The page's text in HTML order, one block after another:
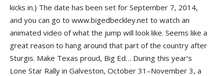
kicks in.) The date has been set for September 7, 2014,
and you can go to www.bigedbeckley.net to watch an
animated video of what the jump will look like. Seems like a
great reason to hang around that part of the country after
Sturgis. Make Texas proud, Big Ed… During this year’s
Lone Star Rally in Galveston, October 31–November 3, a